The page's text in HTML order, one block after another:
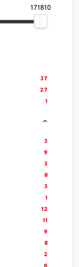
171810
37
27
1
3
9
3
8
3
1
12
11
9
8
2
6